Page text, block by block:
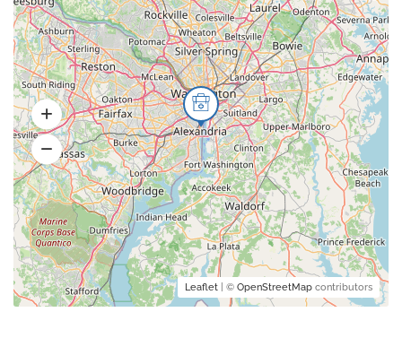
Leaflet | © OpenStreetMap contributors